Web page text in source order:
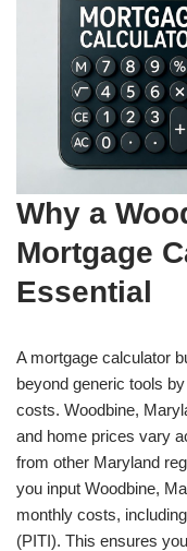
Why a
Mortgage
Essential
A mortgage calculator
beyond generic tools
costs. Woodbine,
and home prices vary
from other Maryland
you input Woodbine,
monthly costs,
(PITI). This ensures